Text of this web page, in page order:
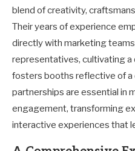
blend of creativity,
Their years of experience
directly with marketing
representatives, cultivating
fosters booths reflective of a
partnerships are essential in
engagement, transforming
interactive experiences that